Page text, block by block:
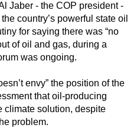
Jaber - the COP president -
country’s powerful state oil
for saying there was “no
of oil and gas, during a
was ongoing.
envy” the position of the
that oil-producing
climate solution, despite
problem.